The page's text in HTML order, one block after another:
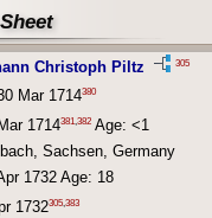
Christoph Piltz 305
Mar 1714380
1714381,382Age: <1
Sachsen, Germany
1732 Age: 18
1732305,383